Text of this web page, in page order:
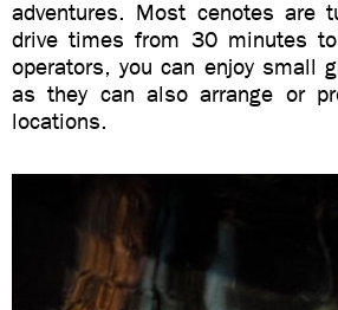
adventures. Most cenotes are
drive times from 30 minutes
operators, you can enjoy small
as they can also arrange or
locations.